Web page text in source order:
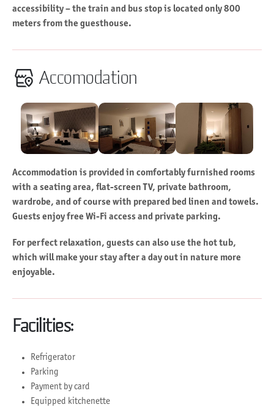
accessibility – the train and bus stop is located only 800
meters from the guesthouse.
Accomodation
Accommodation is provided in comfortably furnished rooms
with a seating area, flat-screen TV, private bathroom,
wardrobe, and of course with prepared bed linen and towels.
Guests enjoy free Wi-Fi access and private parking.
For perfect relaxation, guests can also use the hot tub,
which will make your stay after a day out in nature more
enjoyable.
Facilities:
Refrigerator
Parking
Payment by card
Equipped kitchenette